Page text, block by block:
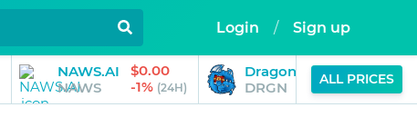
Login / Sign up
NAWS.AI
NAWS
$0.00
-1% (24H)
Dragonchain
DRGN
$0.01
-4%(24H)
ALL PRICES